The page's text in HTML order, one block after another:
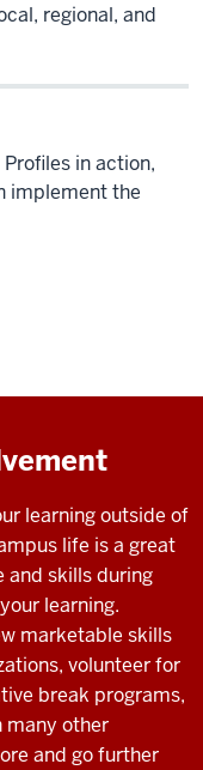
regional, and
in action,
implement the
learning outside of
life is a great
and skills during
learning.
marketable skills
volunteer for
break programs,
many other
and go further